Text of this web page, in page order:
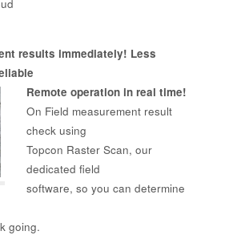
results immediately! Less
Remote operation in real time!
On Field measurement result
check using
Topcon Raster Scan, our
dedicated field
software, so you can determine
going.